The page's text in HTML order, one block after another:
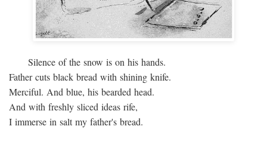
Silence of the snow is on his hands.
Father cuts black bread with shining knife.
Merciful. And blue, his bearded head.
And with freshly sliced ideas rife,
I immerse in salt my father's bread.